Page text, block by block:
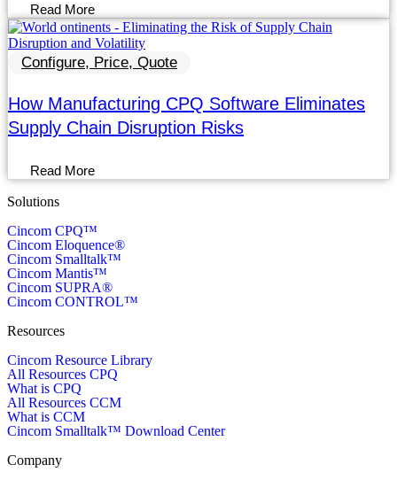
Read More
Configure, Price, Quote
How Manufacturing CPQ Software Eliminates
Supply Chain Disruption Risks
Read More
Solutions
Cincom CPQ™
Cincom Eloquence®
Cincom Smalltalk™
Cincom Mantis™
Cincom SUPRA®
Cincom CONTROL™
Resources
Cincom Resource Library
All Resources CPQ
What is CPQ
All Resources CCM
What is CCM
Cincom Smalltalk™ Download Center
Company